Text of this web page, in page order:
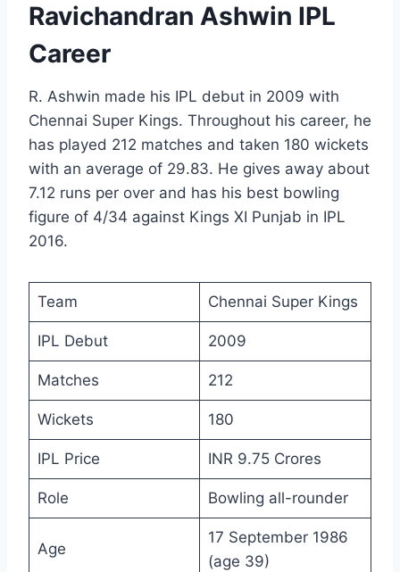
Ravichandran Ashwin IPL
Career
R. Ashwin made his IPL debut in 2009 with
Chennai Super Kings. Throughout his career, he
has played 212 matches and taken 180 wickets
with an average of 29.83. He gives away about
7.12 runs per over and has his best bowling
figure of 4/34 against Kings XI Punjab in IPL
2016.
Team Chennai Super Kings
IPL Debut 2009
Matches 212
Wickets 180
IPL Price INR 9.75 Crores
Role Bowling all-rounder
Age
17 September 1986
(age 39)